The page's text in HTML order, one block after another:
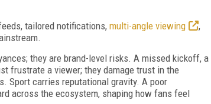
tailored notifications,multi-angle viewing
,
they are brand-level risks. A missed kickoff, a
frustrate a viewer; they damage trust in the
Sport carries reputational gravity. A poor
across the ecosystem, shaping how fans feel